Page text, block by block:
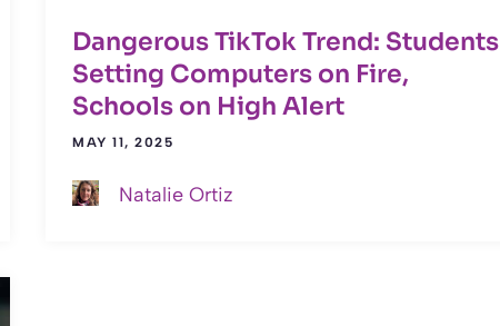
Dangerous TikTok Trend: Students
Setting Computers on Fire,
Schools on High Alert
MAY 11, 2025
Natalie Ortiz